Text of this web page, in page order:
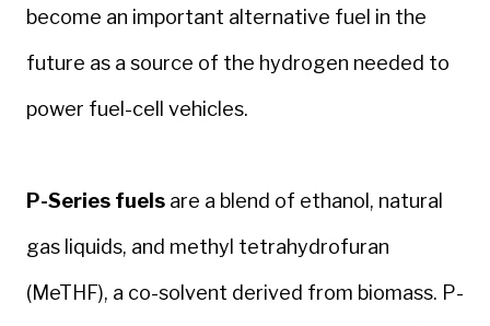
become an important alternative fuel in the
future as a source of the hydrogen needed to
power fuel-cell vehicles.
P-Series fuels are a blend of ethanol, natural
gas liquids, and methyl tetrahydrofuran
(MeTHF), a co-solvent derived from biomass. P-